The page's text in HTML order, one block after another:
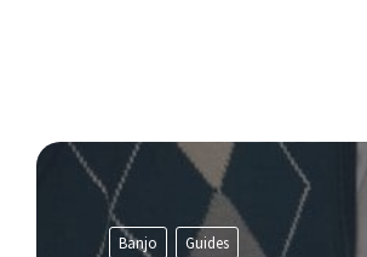
Banjo Guides